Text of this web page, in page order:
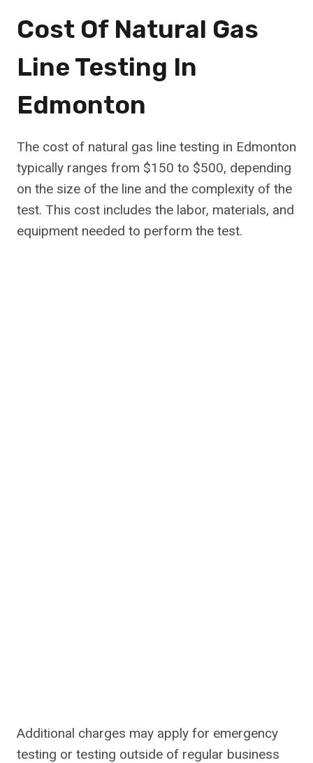
Cost Of Natural Gas
Line Testing In
Edmonton
The cost of natural gas line testing in Edmonton
typically ranges from $150 to $500, depending
on the size of the line and the complexity of the
test. This cost includes the labor, materials, and
equipment needed to perform the test.
Additional charges may apply for emergency
testing or testing outside of regular business